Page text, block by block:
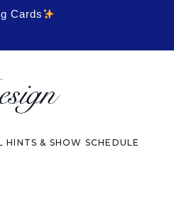
Cards
HINTS & SHOW SCHEDULE